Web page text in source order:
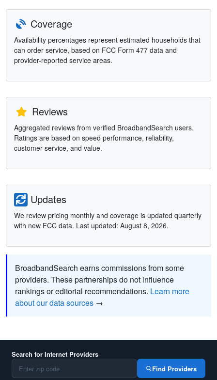
Coverage
Availability percentages represent estimated households that
can order service, based on FCC Form 477 data and
provider-reported service areas.
Reviews
Aggregated reviews from verified BroadbandSearch users.
Ratings are based on speed performance, reliability,
customer service, and value.
Updates
We review pricing monthly and coverage is updated quarterly
with new FCC data. Last updated: August 8, 2026.
BroadbandSearch earns commissions from some
providers. These partnerships do not influence
rankings or editorial recommendations. Learn more
about our data sources →
Search for Internet Providers
Find Providers